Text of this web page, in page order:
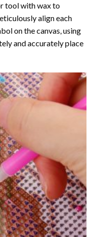
tool with wax to
align each
on the canvas, using
and accurately place